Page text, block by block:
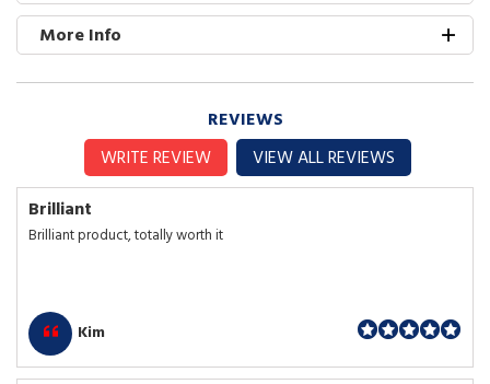
More Info
REVIEWS
WRITE REVIEW
VIEW ALL REVIEWS
Brilliant
Brilliant product, totally worth it
Kim